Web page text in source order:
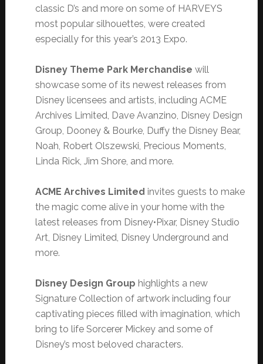
classic D’s and more on some of HARVEYS
most popular silhouettes, were created
especially for this year’s 2013 Expo.
Disney Theme Park Merchandise will
showcase some of its newest releases from
Disney licensees and artists, including ACME
Archives Limited, Dave Avanzino, Disney Design
Group, Dooney & Bourke, Duffy the Disney Bear,
Noah, Robert Olszewski, Precious Moments,
Linda Rick, Jim Shore, and more.
ACME Archives Limited invites guests to make
the magic come alive in your home with the
latest releases from Disney•Pixar, Disney Studio
Art, Disney Limited, Disney Underground and
more.
Disney Design Group highlights a new
Signature Collection of artwork including four
captivating pieces filled with imagination, which
bring to life Sorcerer Mickey and some of
Disney’s most beloved characters.